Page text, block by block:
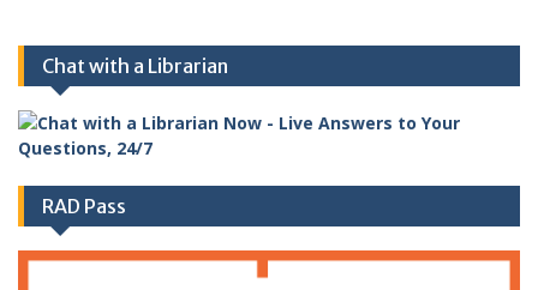
Chat with a Librarian
RAD Pass